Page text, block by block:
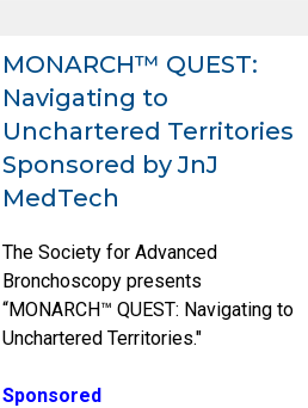
MONARCH™ QUEST:
Navigating to
Unchartered Territories
Sponsored by JnJ
MedTech
The Society for Advanced
Bronchoscopy presents
“MONARCH™ QUEST: Navigating to
Unchartered Territories."
Sponsored